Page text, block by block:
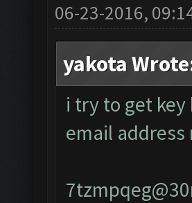
06-23-2016,
yakota
i try to get
email address